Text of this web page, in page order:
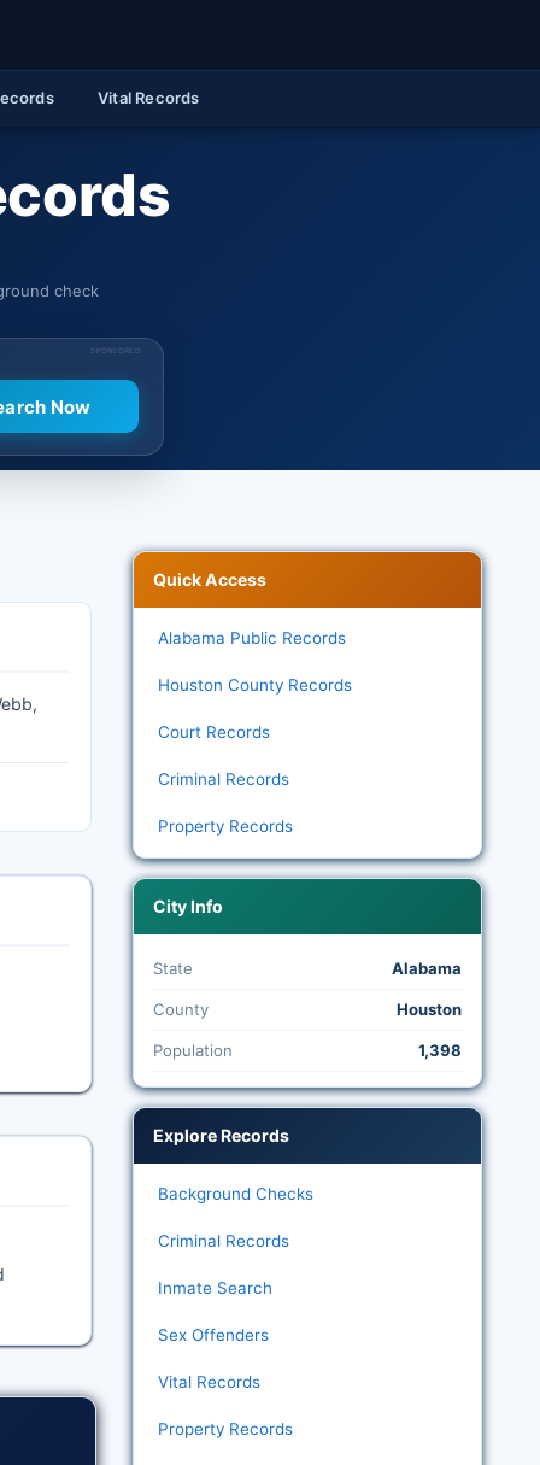
Vital Records
check
SPONSORED
Quick Access
Alabama Public Records
Houston County Records
Court Records
Criminal Records
Property Records
City Info
State Alabama
County Houston
Population 1,398
Explore Records
Background Checks
Criminal Records
Inmate Search
Sex Offenders
Vital Records
Property Records